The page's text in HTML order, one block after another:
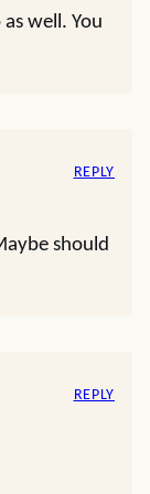
well. You
should
REPLY
REPLY